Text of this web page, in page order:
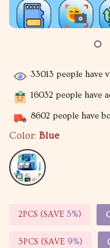
33013 people have
16032 people have
8602 people have
Color: Blue
2PCS (SAVE 5%)
5PCS (SAVE 9%)